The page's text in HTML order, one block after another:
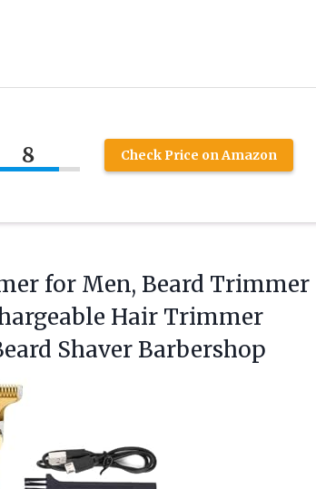
8 Check Price on Amazon
for Men, Beard Trimmer
Hair Trimmer
Shaver Barbershop